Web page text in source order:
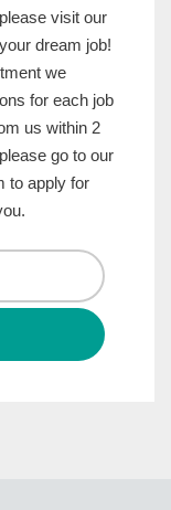
visit our
dream job!
we
for each job
us within 2
go to our
to apply for